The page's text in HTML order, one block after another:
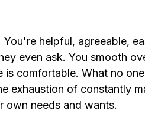
helpful, agreeable,
even ask. You smooth
comfortable. What no
exhaustion of constantly
own needs and wants.